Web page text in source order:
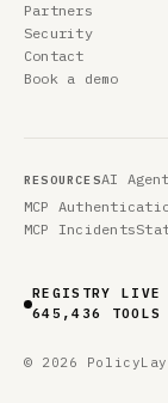
Partners
Security
Contact
Book a demo
RESOURCESAI
MCP
MCP Incidents
REGISTRY
645,436 TOOLS
© 2026